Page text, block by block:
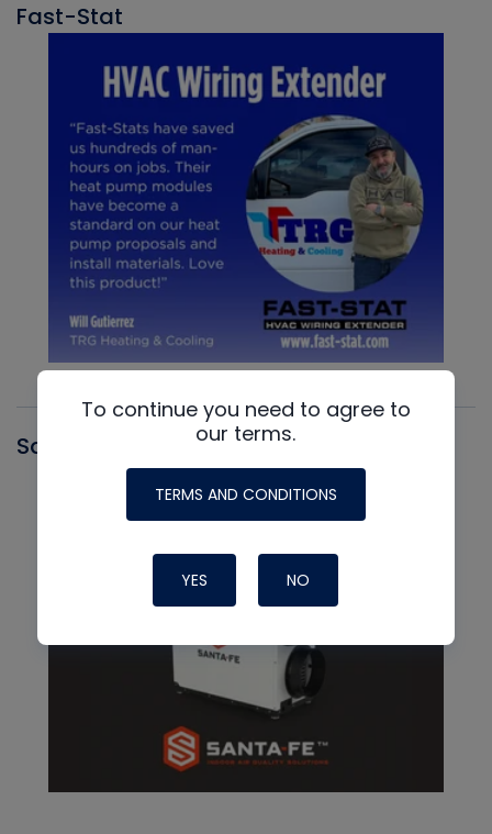
Fast-Stat
Santa Fe
To continue you need to agree to
our terms.
TERMS AND CONDITIONS
YES NO